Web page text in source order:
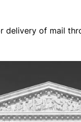
delivery of mail